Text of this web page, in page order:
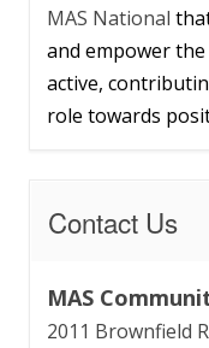
MAS National
and empower
active,
role towards
Contact Us
MAS
2011 Brownfield